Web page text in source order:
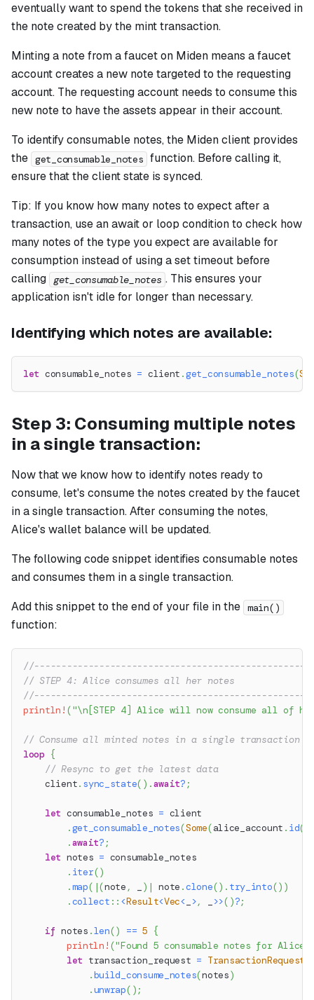
eventually want to spend the tokens that she received in
the note created by the mint transaction.
Minting a note from a faucet on Miden means a faucet
account creates a new note targeted to the requesting
account. The requesting account needs to consume this
new note to have the assets appear in their account.
To identify consumable notes, the Miden client provides
the get_consumable_notes function. Before calling it,
ensure that the client state is synced.
Tip: If you know how many notes to expect after a
transaction, use an await or loop condition to check how
many notes of the type you expect are available for
consumption instead of using a set timeout before
calling
get_consumable_notes . This ensures your
application isn't idle for longer than necessary.
Identifying which notes are available:
let consumable_notes = client .get_consumable_notes(
Step 3: Consuming multiple notes
in a single transaction:
Now that we know how to identify notes ready to
consume, let's consume the notes created by the faucet
in a single transaction. After consuming the notes,
Alice's wallet balance will be updated.
The following code snippet identifies consumable notes
and consumes them in a single transaction.
Add this snippet to the end of your file in the main()
function:
// STEP 4: Alice consumes all her notes
println! ("\n[STEP 4] Alice will now consume all of
// Consume all minted notes in a single transaction
loop {
// Resync to get the latest data
    client
. sync_state( ) .await? ;
let consumable_notes = client
.get_consumable_notes(Some(alice_account . id(
.await? ;
let notes = consumable_notes
. iter()
.map( |(note , ) | note .clone() . try_into() )
.collect :: <Result<Vec< >, >>( )?;
if notes .len() == 5 {
println! ("Found 5 consumable notes for Alice.
let transaction_request =
.build_consume_notes(notes)
.unwrap( ) ;